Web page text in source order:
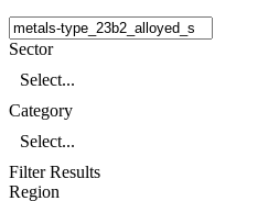
Sector
Select...
Category
Select...
Filter Results
Region